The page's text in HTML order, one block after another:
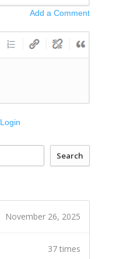
Add a Comment
Login
Search
November 26, 2025
37 times